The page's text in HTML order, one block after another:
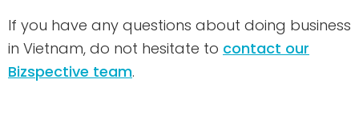
If you have any questions about doing business
in Vietnam, do not hesitate to contact our
Bizspective team.